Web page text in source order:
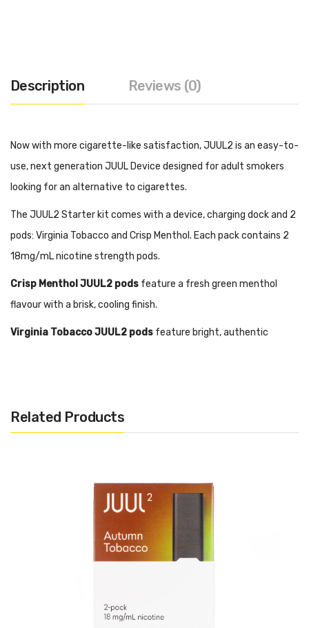
Description Reviews (0)
Now with more cigarette-like satisfaction, JUUL2 is an easy-to-
use, next generation JUUL Device designed for adult smokers
looking for an alternative to cigarettes.
The JUUL2 Starter kit comes with a device, charging dock and 2
pods: Virginia Tobacco and Crisp Menthol. Each pack contains 2
18mg/mL nicotine strength pods.
Crisp Menthol JUUL2 pods feature a fresh green menthol
flavour with a brisk, cooling finish.
Virginia Tobacco JUUL2 pods feature bright, authentic
nicotine which is a highly addictive substance.
Closed pod system
Pre-filled pods
Utilises Nic Salt Pods
Related Products